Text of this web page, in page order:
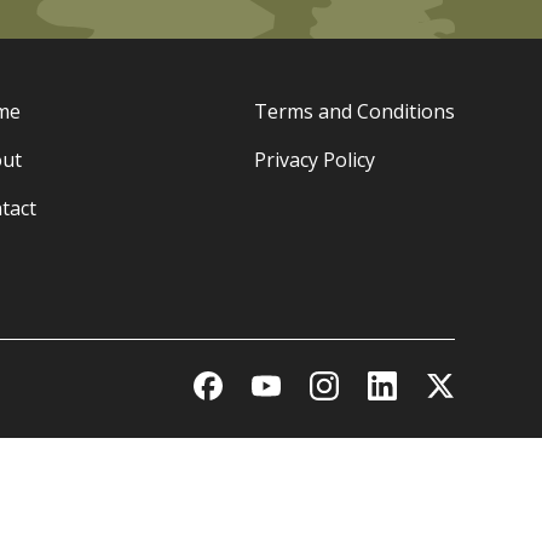
Terms and Conditions
Privacy Policy